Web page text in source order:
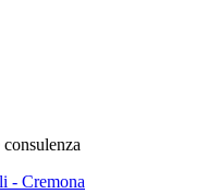
- Cremona